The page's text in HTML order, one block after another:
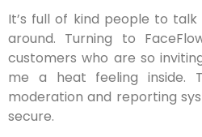
It’s full of kind people to
around. Turning to
customers who are so
me a heat feeling inside.
moderation and reporting
secure.